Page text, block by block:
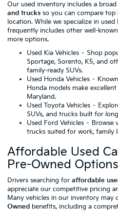
Our used inventory includes a
and trucks so you can compare
location. While we specialize in
frequently includes other well-
more options.
Used Kia Vehicles – Shop
Sportage, Sorento, K5, and
family-ready SUVs.
Used Honda Vehicles –
Honda models make
Maryland.
Used Toyota Vehicles –
SUVs, and trucks built for
Used Ford Vehicles – Browse
trucks suited for work, family
Affordable Used
Pre-Owned Options
Drivers searching for affordable
appreciate our competitive pricing
Many vehicles in our inventory may
Owned benefits, including a